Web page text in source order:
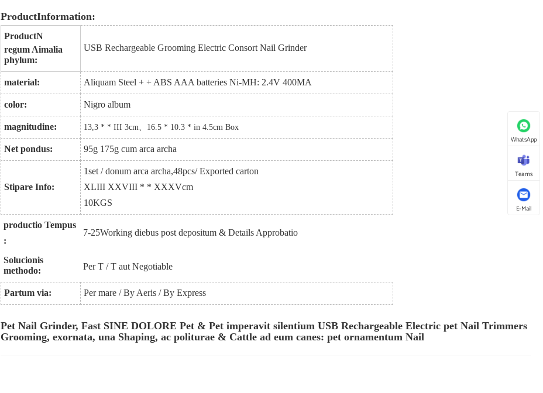
ProductInformation:
ProductN
regum Aimalia
phylum:
USB Rechargeable Grooming Electric Consort Nail Grinder
material: Aliquam Steel + + ABS AAA batteries Ni-MH: 2.4V 400MA
color: Nigro album
magnitudine: 13,3 * * III 3cm、 16.5 * 10.3 * in 4.5cm Box
Net pondus: 95g 175g cum arca archa
Stipare Info:
1set / donum arca archa,48pcs/ Exported carton
XLIII XXVIII * * XXXVcm
10KGS
productio Tempus
:
7-25Working diebus post depositum & Details Approbatio
Solucionis
methodo:
Per T / T aut Negotiable
Partum via: Per mare / By Aeris / By Express
Pet Nail Grinder, Fast SINE DOLORE Pet & Pet imperavit silentium USB Rechargeable Electric pet Nail Trimmers
Grooming, exornata, una Shaping, ac politurae & Cattle ad eum canes: pet ornamentum Nail
WhatsApp
Teams
E-Mail